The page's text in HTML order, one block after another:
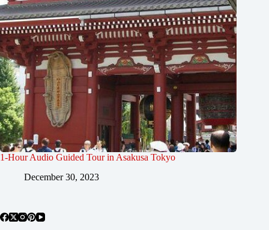
1-Hour Audio Guided Tour in Asakusa Tokyo
December 30, 2023